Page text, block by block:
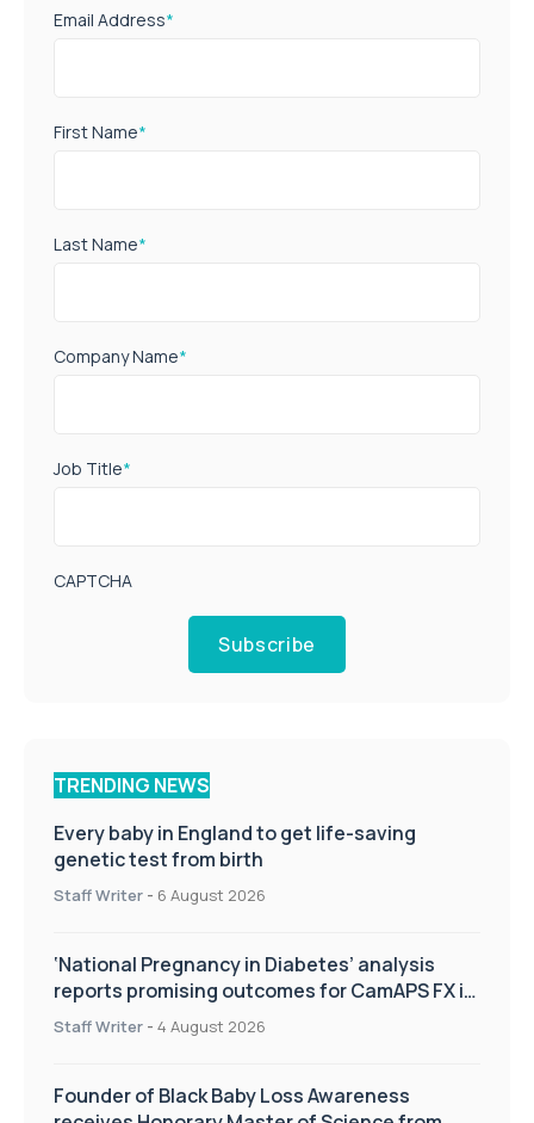
Email Address*
First Name*
Last Name*
Company Name*
Job Title*
CAPTCHA
Subscribe
TRENDING NEWS
Every baby in England to get life-saving
genetic test from birth
Staff Writer - 6 August 2026
‘National Pregnancy in Diabetes’ analysis
reports promising outcomes for CamAPS FX in
pregnancy care
Staff Writer - 4 August 2026
Founder of Black Baby Loss Awareness